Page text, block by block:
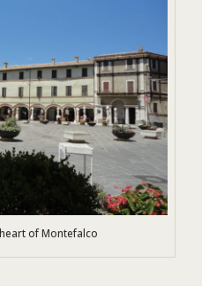
of Montefalco